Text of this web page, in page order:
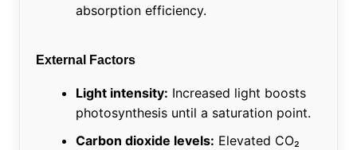
absorption efficiency.
External Factors
Light intensity: Increased light boosts
photosynthesis until a saturation point.
Carbon dioxide levels: Elevated CO₂